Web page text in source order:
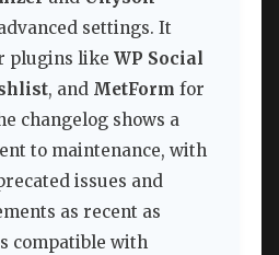
settings. It
plugins like WP Social
, and MetForm for
changelog shows a
to maintenance, with
issues and
as recent as
compatible with